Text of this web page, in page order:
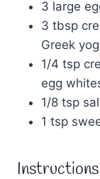
3 large
3 tbsp
Greek
1/4 tsp
egg
1/8 tsp
1 tsp
Instructions